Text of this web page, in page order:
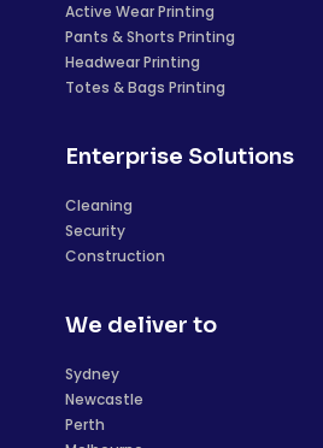
Active Wear Printing
Pants & Shorts Printing
Headwear Printing
Totes & Bags Printing
Enterprise Solutions
Cleaning
Security
Construction
We deliver to
Sydney
Newcastle
Perth